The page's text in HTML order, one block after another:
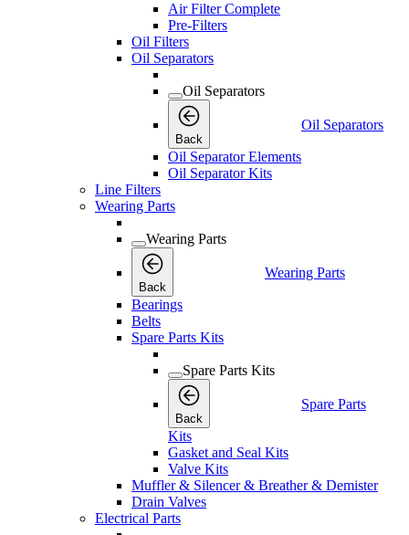
Air Filter Complete
Pre-Filters
Oil Filters
Oil Separators
Oil Separators
Back
Oil Separators
Oil Separator Elements
Oil Separator Kits
Line Filters
Wearing Parts
Wearing Parts
Back
Wearing Parts
Bearings
Belts
Spare Parts Kits
Spare Parts Kits
Back
Spare Parts
Kits
Gasket and Seal Kits
Valve Kits
Muffler & Silencer & Breather & Demister
Drain Valves
Electrical Parts